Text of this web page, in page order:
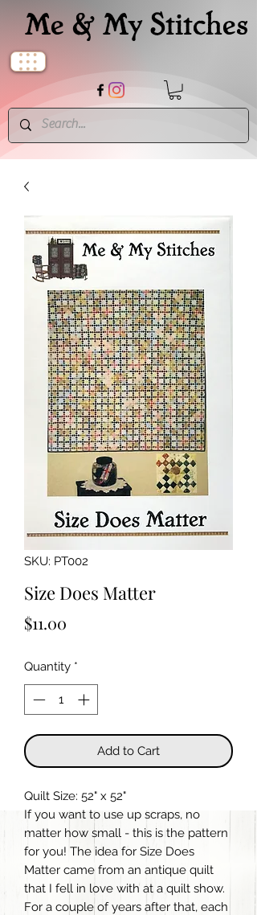
Me & My Stitches
SKU: PT002
Size Does Matter
$11.00
Quantity *
Add to Cart
Quilt Size: 52" x 52"
If you want to use up scraps, no
matter how small - this is the pattern
for you! The idea for Size Does
Matter came from an antique quilt
that I fell in love with at a quilt show.
For a couple of years after that, each